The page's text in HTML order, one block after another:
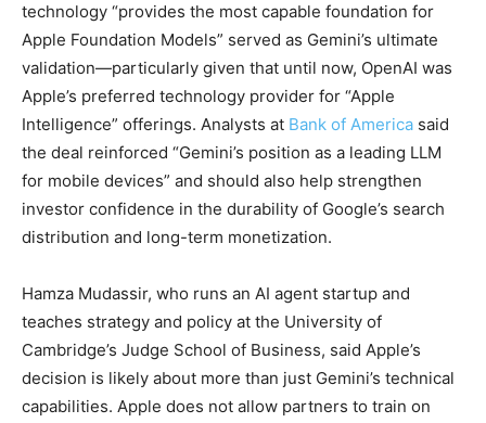
technology “provides the most capable foundation for
Apple Foundation Models” served as Gemini’s ultimate
validation—particularly given that until now, OpenAI was
Apple’s preferred technology provider for “Apple
Intelligence” offerings. Analysts at Bank of America said
the deal reinforced “Gemini’s position as a leading LLM
for mobile devices” and should also help strengthen
investor confidence in the durability of Google’s search
distribution and long-term monetization.
Hamza Mudassir, who runs an AI agent startup and
teaches strategy and policy at the University of
Cambridge’s Judge School of Business, said Apple’s
decision is likely about more than just Gemini’s technical
capabilities. Apple does not allow partners to train on